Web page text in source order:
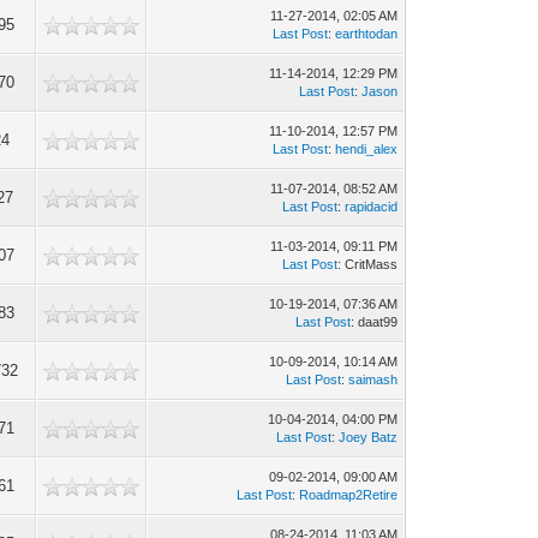
11-27-2014, 02:05 AM
Last Post:earthtodan
11-14-2014, 12:29 PM
Last Post:Jason
11-10-2014, 12:57 PM
Last Post:hendi_alex
11-07-2014, 08:52 AM
Last Post:rapidacid
11-03-2014, 09:11 PM
Last Post: CritMass
10-19-2014, 07:36 AM
Last Post: daat99
10-09-2014, 10:14 AM
Last Post:saimash
10-04-2014, 04:00 PM
Last Post:Joey Batz
09-02-2014, 09:00 AM
Last Post: Roadmap2Retire
08-24-2014, 11:03 AM